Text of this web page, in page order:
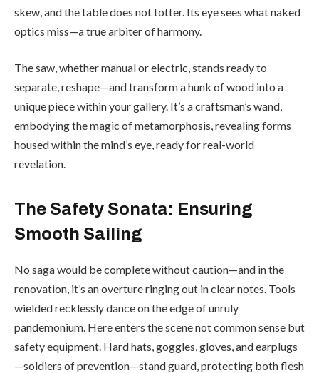
skew, and the table does not totter. Its eye sees what naked
optics miss—a true arbiter of harmony.
The saw, whether manual or electric, stands ready to
separate, reshape—and transform a hunk of wood into a
unique piece within your gallery. It’s a craftsman’s wand,
embodying the magic of metamorphosis, revealing forms
housed within the mind’s eye, ready for real-world
revelation.
The Safety Sonata: Ensuring
Smooth Sailing
No saga would be complete without caution—and in the
renovation, it’s an overture ringing out in clear notes. Tools
wielded recklessly dance on the edge of unruly
pandemonium. Here enters the scene not common sense but
safety equipment. Hard hats, goggles, gloves, and earplugs
—soldiers of prevention—stand guard, protecting both flesh